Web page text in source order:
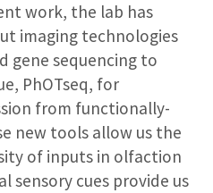
work, the lab has
imaging technologies
gene sequencing to
PhOTseq, for
from functionally-
new tools allow us the
of inputs in olfaction
sensory cues provide us